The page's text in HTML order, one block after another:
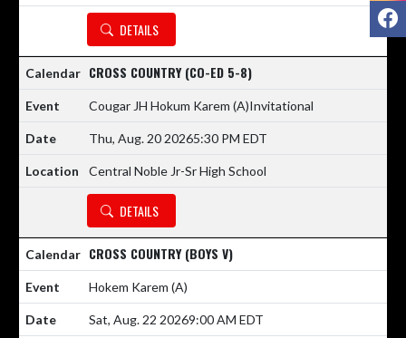
DETAILS
CROSS COUNTRY (CO-ED 5-8)
Cougar JH Hokum Karem (A)Invitational
Thu, Aug. 20 20265:30 PM EDT
Central Noble Jr-Sr High School
DETAILS
CROSS COUNTRY (BOYS V)
Hokem Karem (A)
Sat, Aug. 22 20269:00 AM EDT